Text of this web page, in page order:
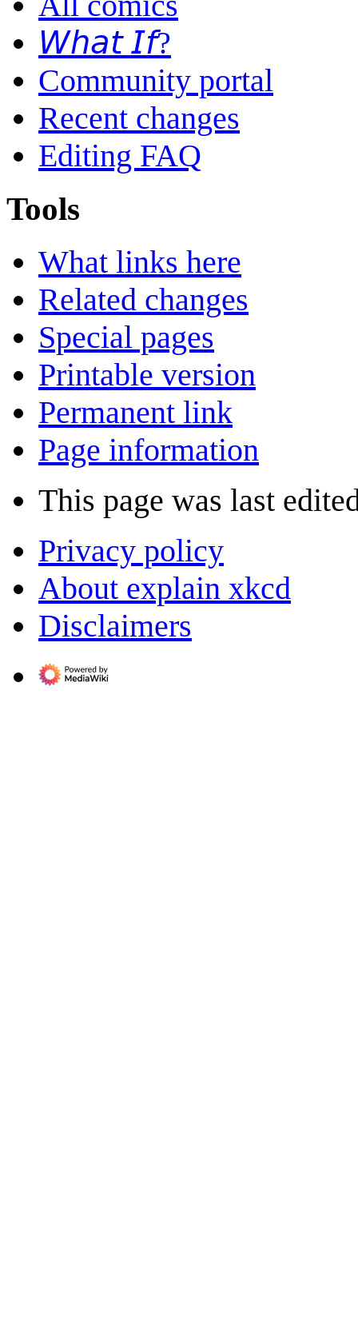
𝘞𝘩𝘢𝘵 𝘐𝘧?
Community portal
Recent changes
Editing FAQ
Tools
What links here
Related changes
Special pages
Printable version
Permanent link
Page information
This page was last
Privacy policy
About explain xkcd
Disclaimers